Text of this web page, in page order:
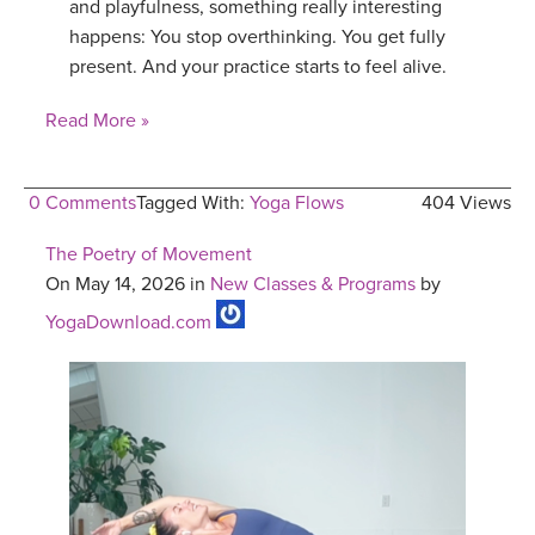
and playfulness, something really interesting
happens: You stop overthinking. You get fully
present. And your practice starts to feel alive.
Read More »
0 Comments 404 Views
Tagged With: Yoga Flows
The Poetry of Movement
On May 14, 2026 in New Classes & Programs by
YogaDownload.com